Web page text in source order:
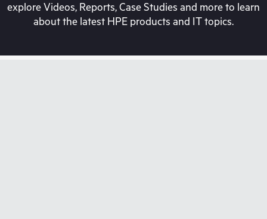
explore Videos, Reports, Case Studies and more to learn
about the latest HPE products and IT topics.